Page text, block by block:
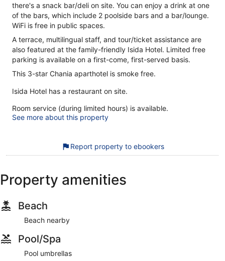
there's a snack bar/deli on site. You can enjoy a drink at one
of the bars, which include 2 poolside bars and a bar/lounge.
WiFi is free in public spaces.
A terrace, multilingual staff, and tour/ticket assistance are
also featured at the family-friendly Isida Hotel. Limited free
parking is available on a first-come, first-served basis.
This 3-star Chania aparthotel is smoke free.
Isida Hotel has a restaurant on site.
Room service (during limited hours) is available.
See more about this property
Report property to ebookers
Property amenities
Beach
Beach nearby
Pool/Spa
Pool umbrellas